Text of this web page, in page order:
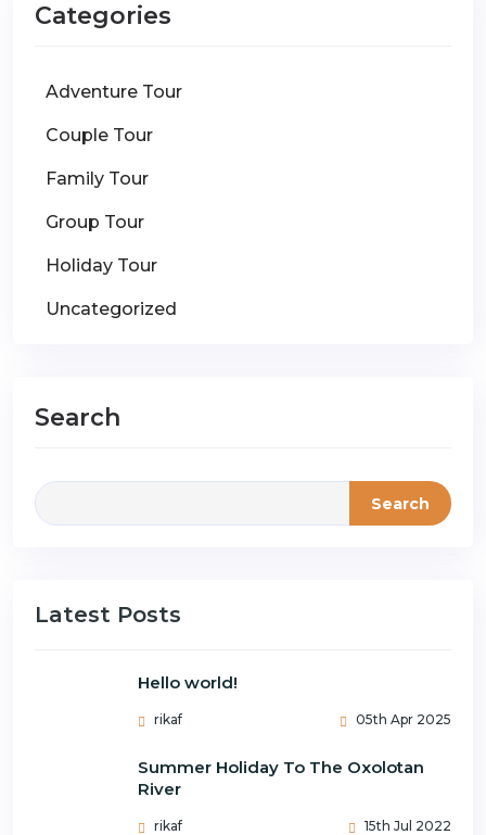
Categories
Adventure Tour
Couple Tour
Family Tour
Group Tour
Holiday Tour
Uncategorized
Search
Search
Latest Posts
Hello world!
rikaf 05th Apr 2025
Summer Holiday To The Oxolotan
River
rikaf 15th Jul 2022